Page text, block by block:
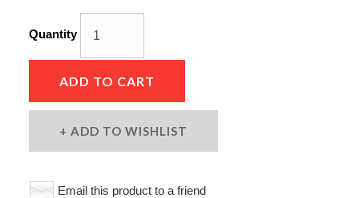
Quantity
ADD TO CART
ADD TO WISHLIST
Email this product to a friend